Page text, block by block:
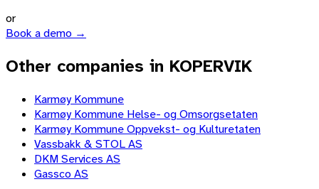
or
Book a demo →
Other companies in KOPERVIK
Karmøy Kommune
Karmøy Kommune Helse- og Omsorgsetaten
Karmøy Kommune Oppvekst- og Kulturetaten
Vassbakk & STOL AS
DKM Services AS
Gassco AS